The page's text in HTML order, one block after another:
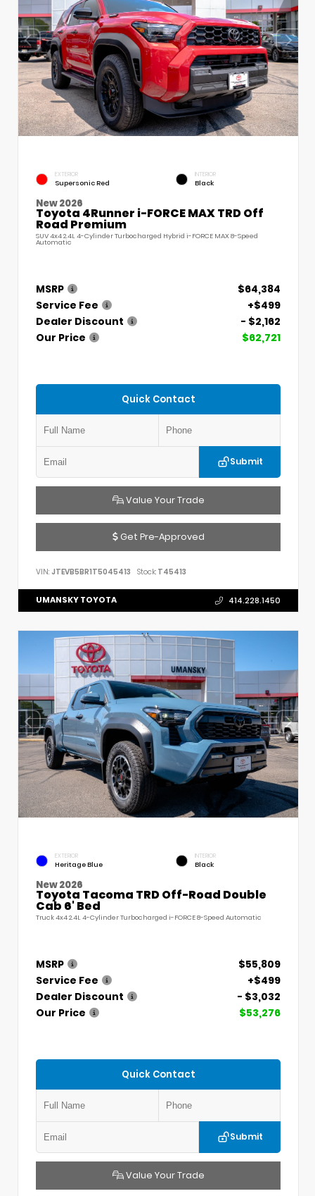
EXTERIOR
Supersonic Red
INTERIOR
Black
New 2026
Toyota 4Runner i-FORCE MAX TRD Off
Road Premium
SUV 4x4 2.4L 4-Cylinder Turbocharged Hybrid i-FORCE MAX 8-Speed
Automatic
MSRP
$64,384
Service Fee
+$499
Dealer Discount
- $2,162
Our Price
$62,721
Quick Contact
Submit
Value Your Trade
Get Pre-Approved
VIN: JTEVB5BR1T5045413 Stock: T45413
UMANSKY TOYOTA 414.228.1450
EXTERIOR
Heritage Blue
INTERIOR
Black
New 2026
Toyota Tacoma TRD Off-Road Double
Cab 6' Bed
Truck 4x4 2.4L 4-Cylinder Turbocharged i-FORCE 8-Speed Automatic
MSRP
$55,809
Service Fee
+$499
Dealer Discount
- $3,032
Our Price
$53,276
Quick Contact
Submit
Value Your Trade